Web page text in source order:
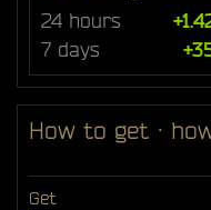
24 hours
7 days
How to get ·
Get